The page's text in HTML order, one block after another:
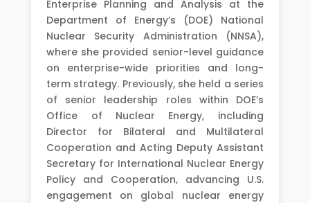
Enterprise Planning and Analysis at the
Department of Energy’s (DOE) National
Nuclear Security Administration (NNSA),
where she provided senior-level guidance
on enterprise-wide priorities and long-
term strategy. Previously, she held a series
of senior leadership roles within DOE’s
Office of Nuclear Energy, including
Director for Bilateral and Multilateral
Cooperation and Acting Deputy Assistant
Secretary for International Nuclear Energy
Policy and Cooperation, advancing U.S.
engagement on global nuclear energy